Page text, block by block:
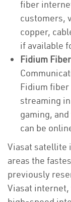
fiber
customers,
copper,
if available
Fidium
Fidium
streaming
gaming,
can be
Viasat satellite
areas the
previously
Viasat